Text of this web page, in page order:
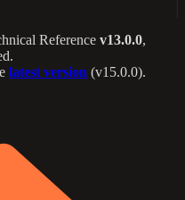
Reference v13.0.0,
latest version (v15.0.0).